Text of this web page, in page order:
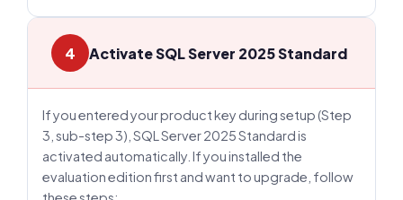
4 Activate SQL Server 2025 Standard
If you entered your product key during setup (Step
3, sub-step 3), SQL Server 2025 Standard is
activated automatically. If you installed the
evaluation edition first and want to upgrade, follow